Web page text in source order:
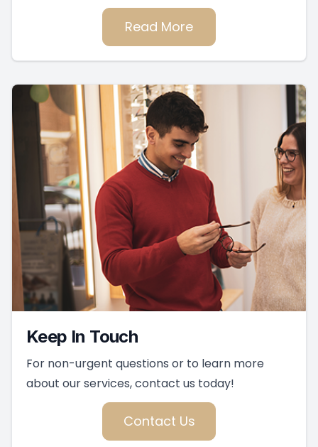
Read More
Keep In Touch
For non-urgent questions or to learn more
about our services, contact us today!
Contact Us